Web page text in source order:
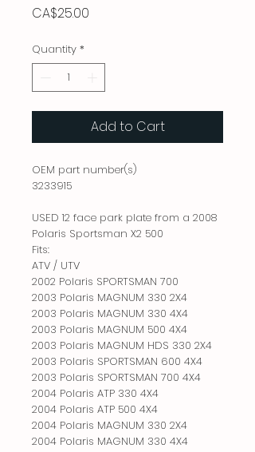
CA$25.00
Quantity *
Add to Cart
OEM part number(s)
3233915
USED 12 face park plate from a 2008
Polaris Sportsman X2 500
Fits:
ATV / UTV
2002 Polaris SPORTSMAN 700
2003 Polaris MAGNUM 330 2X4
2003 Polaris MAGNUM 330 4X4
2003 Polaris MAGNUM 500 4X4
2003 Polaris MAGNUM HDS 330 2X4
2003 Polaris SPORTSMAN 600 4X4
2003 Polaris SPORTSMAN 700 4X4
2004 Polaris ATP 330 4X4
2004 Polaris ATP 500 4X4
2004 Polaris MAGNUM 330 2X4
2004 Polaris MAGNUM 330 4X4